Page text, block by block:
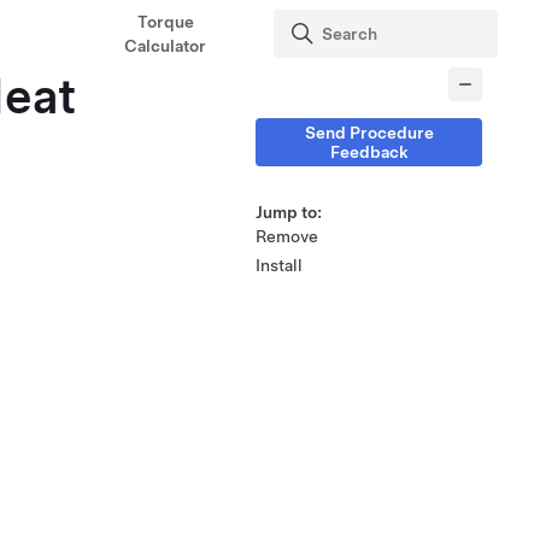
Torque
Calculator
Send Procedure
Feedback
Jump to:
Remove
Install